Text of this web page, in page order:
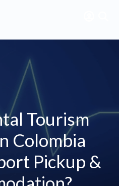
Tourism
Colombia
Pickup &